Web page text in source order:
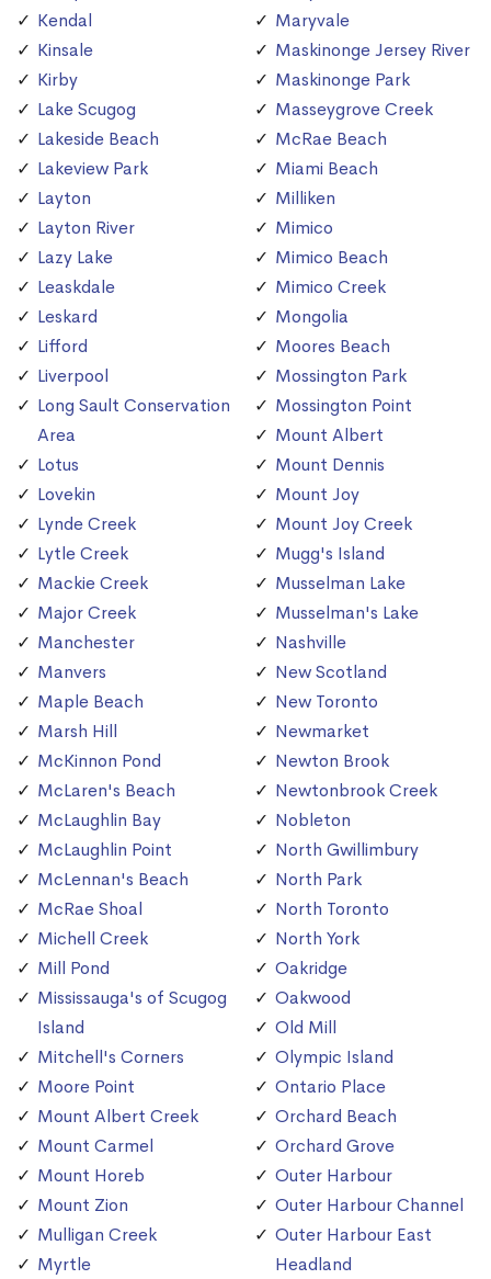
Kendal
Kinsale
Kirby
Lake Scugog
Lakeside Beach
Lakeview Park
Layton
Layton River
Lazy Lake
Leaskdale
Leskard
Lifford
Liverpool
Long Sault Conservation
Area
Lotus
Lovekin
Lynde Creek
Lytle Creek
Mackie Creek
Major Creek
Manchester
Manvers
Maple Beach
Marsh Hill
McKinnon Pond
McLaren's Beach
McLaughlin Bay
McLaughlin Point
McLennan's Beach
McRae Shoal
Michell Creek
Mill Pond
Mississauga's of Scugog
Island
Mitchell's Corners
Moore Point
Mount Albert Creek
Mount Carmel
Mount Horeb
Mount Zion
Mulligan Creek
Myrtle
Maryvale
Maskinonge Jersey River
Maskinonge Park
Masseygrove Creek
McRae Beach
Miami Beach
Milliken
Mimico
Mimico Beach
Mimico Creek
Mongolia
Moores Beach
Mossington Park
Mossington Point
Mount Albert
Mount Dennis
Mount Joy
Mount Joy Creek
Mugg's Island
Musselman Lake
Musselman's Lake
Nashville
New Scotland
New Toronto
Newmarket
Newton Brook
Newtonbrook Creek
Nobleton
North Gwillimbury
North Park
North Toronto
North York
Oakridge
Oakwood
Old Mill
Olympic Island
Ontario Place
Orchard Beach
Orchard Grove
Outer Harbour
Outer Harbour Channel
Outer Harbour East
Headland